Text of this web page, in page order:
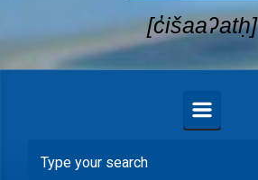
[c̓išaaʔatḥ]